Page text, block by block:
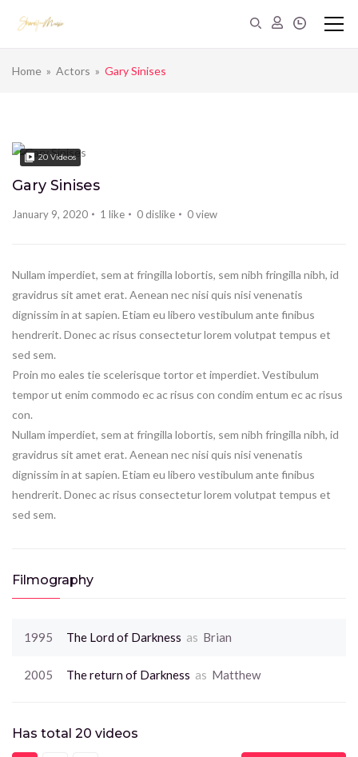
Home » Actors » Gary Sinises
20 Videos
Gary Sinises
January 9, 2020 1 like 0 dislike 0view
Nullam imperdiet, sem at fringilla lobortis, sem nibh fringilla nibh, id
gravidrus sit amet erat. Aenean nec nisi quis nisi venenatis
dignissim in at sapien. Etiam eu libero vestibulum ante finibus
hendrerit. Donec ac risus consectetur lorem volutpat tempus et
sed sem.
Proin mo eales tie scelerisque tortor et imperdiet. Vestibulum
tempor ut enim commodo ec ac risus con condim entum ec ac risus
con.
Nullam imperdiet, sem at fringilla lobortis, sem nibh fringilla nibh, id
gravidrus sit amet erat. Aenean nec nisi quis nisi venenatis
dignissim in at sapien. Etiam eu libero vestibulum ante finibus
hendrerit. Donec ac risus consectetur lorem volutpat tempus et
sed sem.
Filmography
1995 The Lord of Darkness as Brian
2005 The return of Darkness as Matthew
Has total 20 videos